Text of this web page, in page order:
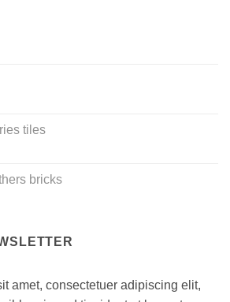
tiles
bricks
amet, consectetuer adipiscing elit,